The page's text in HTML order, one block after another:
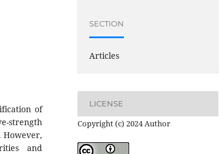
of
strength
However,
and
SECTION
Articles
LICENSE
Copyright (c) 2024 Author